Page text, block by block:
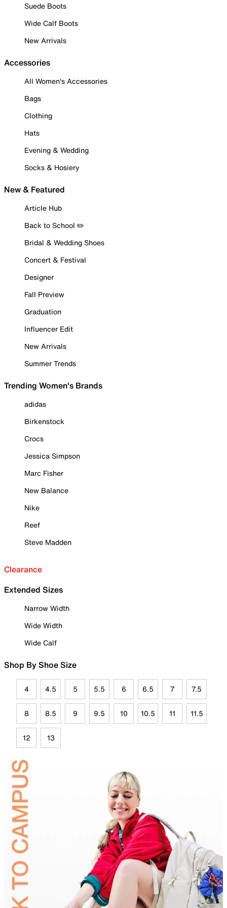
Suede Boots
Wide Calf Boots
New Arrivals
Accessories
All Women's Accessories
Bags
Clothing
Hats
Evening & Wedding
Socks & Hosiery
New & Featured
Article Hub
Back to School ✏️
Bridal & Wedding Shoes
Concert & Festival
Designer
Fall Preview
Graduation
Influencer Edit
New Arrivals
Summer Trends
Trending Women's Brands
adidas
Birkenstock
Crocs
Jessica Simpson
Marc Fisher
New Balance
Nike
Reef
Steve Madden
Clearance
Extended Sizes
Narrow Width
Wide Width
Wide Calf
Shop By Shoe Size
4 4.5 5 5.5 6 6.5 7 7.5
8 8.5 9 9.5 10 10.5 11 11.5
12 13